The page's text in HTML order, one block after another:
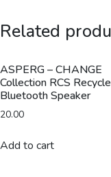
-
quantity
Related
ASPERG – CHANGE
Collection RCS
Bluetooth Speaker
20.00
Add to cart